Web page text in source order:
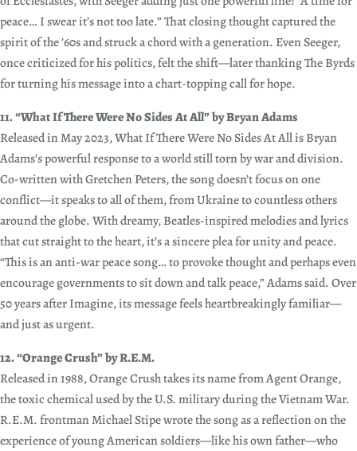
peace… I swear it’s not too late.” That closing thought captured the
spirit of the ’60s and struck a chord with a generation. Even Seeger,
once criticized for his politics, felt the shift—later thanking The Byrds
for turning his message into a chart-topping call for hope.
11. “What If There Were No Sides At All” by Bryan Adams
Released in May 2023, What If There Were No Sides At All is Bryan
Adams’s powerful response to a world still torn by war and division.
Co-written with Gretchen Peters, the song doesn’t focus on one
conflict—it speaks to all of them, from Ukraine to countless others
around the globe. With dreamy, Beatles-inspired melodies and lyrics
that cut straight to the heart, it’s a sincere plea for unity and peace.
“This is an anti-war peace song… to provoke thought and perhaps even
encourage governments to sit down and talk peace,” Adams said. Over
50 years after Imagine, its message feels heartbreakingly familiar—
and just as urgent.
12. “Orange Crush” by R.E.M.
Released in 1988, Orange Crush takes its name from Agent Orange,
the toxic chemical used by the U.S. military during the Vietnam War.
R.E.M. frontman Michael Stipe wrote the song as a reflection on the
experience of young American soldiers—like his own father—who